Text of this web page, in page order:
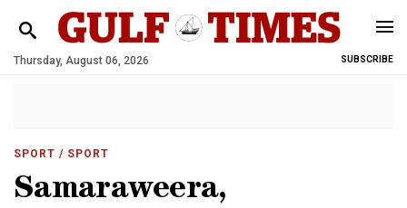
Thursday, August 06, 2026 SUBSCRIBE
SPORT / SPORT
Samaraweera,